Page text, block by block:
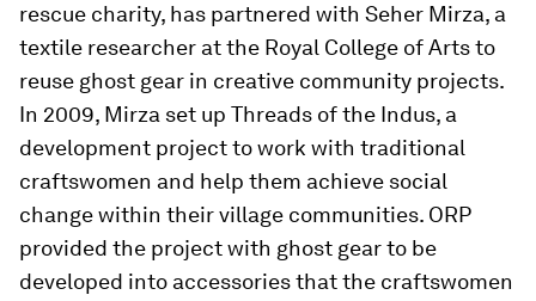
rescue charity, has partnered with Seher Mirza, a
textile researcher at the Royal College of Arts to
reuse ghost gear in creative community projects.
In 2009, Mirza set up Threads of the Indus, a
development project to work with traditional
craftswomen and help them achieve social
change within their village communities. ORP
provided the project with ghost gear to be
developed into accessories that the craftswomen